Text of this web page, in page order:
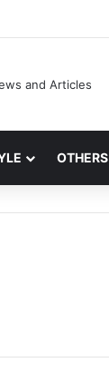
and More
OTHERS